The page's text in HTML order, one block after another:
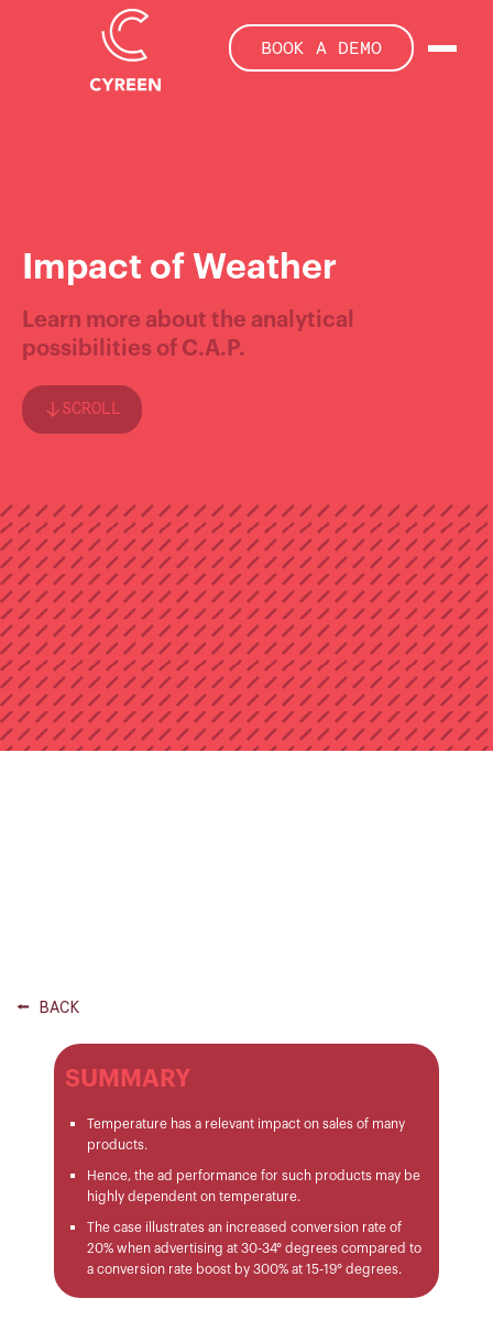
BOOK A DEMO
Impact of Weather
Learn more about the analytical
possibilities of C.A.P.
SCROLL
⭠ BACK
SUMMARY
Temperature has a relevant impact on sales of many
products.
Hence, the ad performance for such products may be
highly dependent on temperature.
The case illustrates an increased conversion rate of
20% when advertising at 30-34° degrees compared to
a conversion rate boost by 300% at 15-19° degrees.